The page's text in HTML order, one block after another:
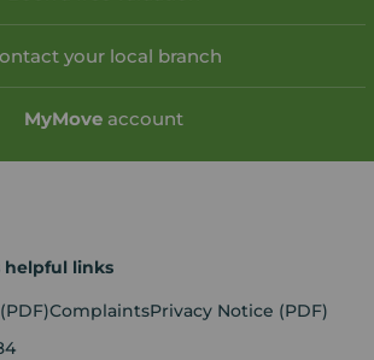
your local branch
MyMove account
helpful links
(PDF)ComplaintsPrivacy Notice (PDF)